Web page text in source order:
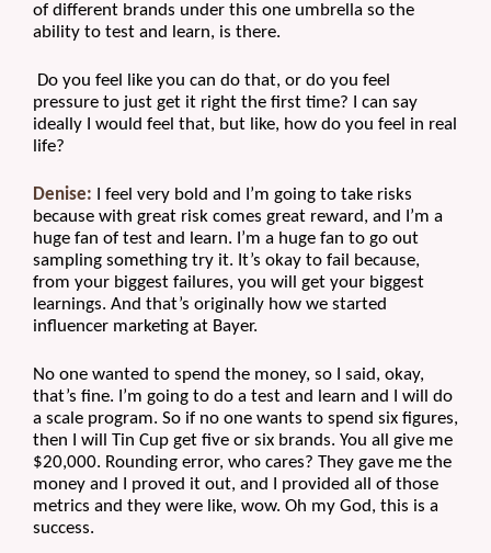
of different brands under this one umbrella so the
ability to test and learn, is there.
Do you feel like you can do that, or do you feel
pressure to just get it right the first time? I can say
ideally I would feel that, but like, how do you feel in real
life?
Denise: I feel very bold and I’m going to take risks
because with great risk comes great reward, and I’m a
huge fan of test and learn. I’m a huge fan to go out
sampling something try it. It’s okay to fail because,
from your biggest failures, you will get your biggest
learnings. And that’s originally how we started
influencer marketing at Bayer.
No one wanted to spend the money, so I said, okay,
that’s fine. I’m going to do a test and learn and I will do
a scale program. So if no one wants to spend six figures,
then I will Tin Cup get five or six brands. You all give me
$20,000. Rounding error, who cares? They gave me the
money and I proved it out, and I provided all of those
metrics and they were like, wow. Oh my God, this is a
success.